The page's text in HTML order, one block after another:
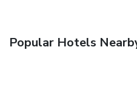
Popular Hotels